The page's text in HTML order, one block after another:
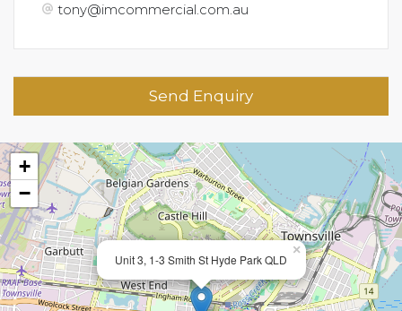
tony@imcommercial.com.au
Send Enquiry
Unit 3, 1-3 Smith St Hyde Park QLD
×
+
−